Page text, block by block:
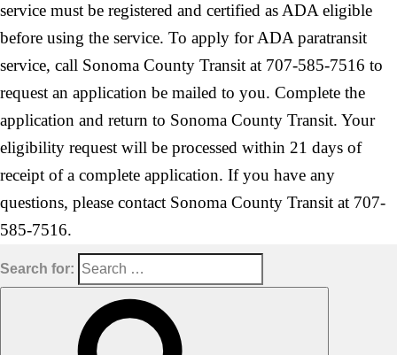
service must be registered and certified as ADA eligible
before using the service. To apply for ADA paratransit
service, call Sonoma County Transit at 707-585-7516 to
request an application be mailed to you. Complete the
application and return to Sonoma County Transit. Your
eligibility request will be processed within 21 days of
receipt of a complete application. If you have any
questions, please contact Sonoma County Transit at 707-
585-7516.
Search for: